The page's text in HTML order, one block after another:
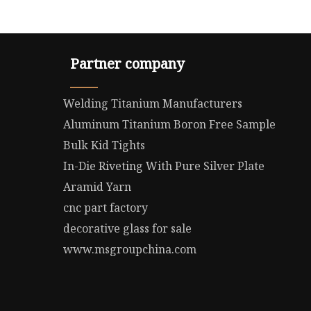
Partner company
Welding Titanium Manufacturers
Aluminum Titanium Boron Free Sample
Bulk Kid Tights
In-Die Riveting With Pure Silver Plate
Aramid Yarn
cnc part factory
decorative glass for sale
www.msgroupchina.com